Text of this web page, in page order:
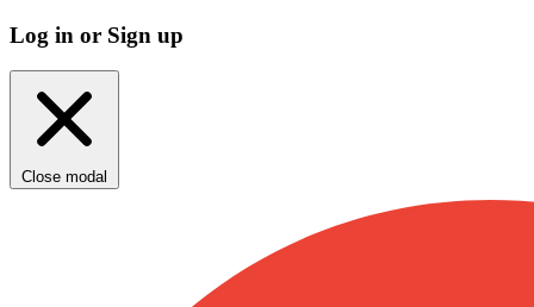
Log in or Sign up
Close modal